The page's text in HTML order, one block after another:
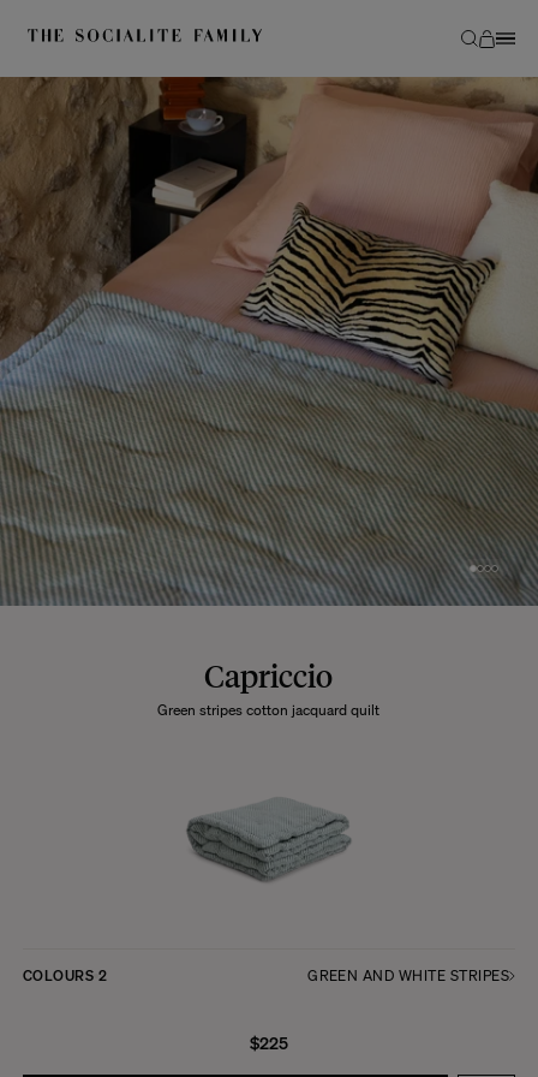
Capriccio
Green stripes cotton jacquard quilt
COLOURS 2 GREEN AND WHITE STRIPES
$225